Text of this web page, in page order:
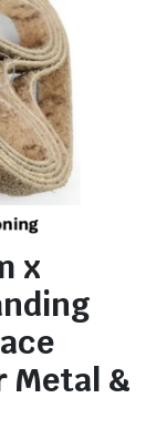
x
Metal &